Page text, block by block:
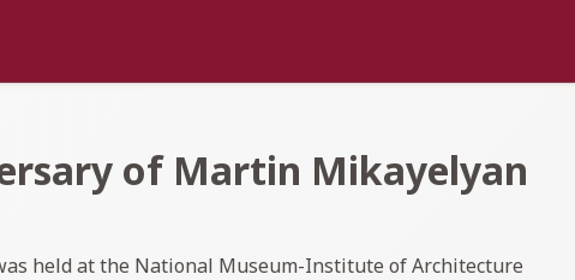
of Martin Mikayelyan
held at the National Museum-Institute of Architecture